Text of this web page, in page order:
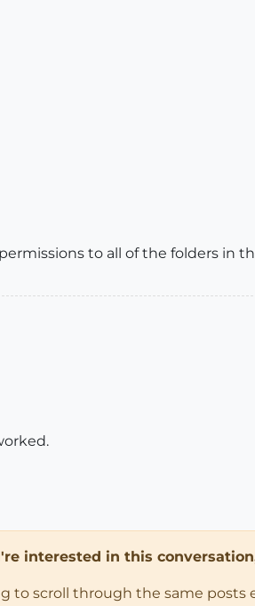
to all of the folders in
interested in this
to scroll through the same posts